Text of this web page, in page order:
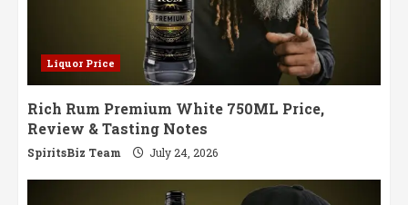
Liquor Price
Rich Rum Premium White 750ML Price,
Review & Tasting Notes
SpiritsBiz Team July 24, 2026